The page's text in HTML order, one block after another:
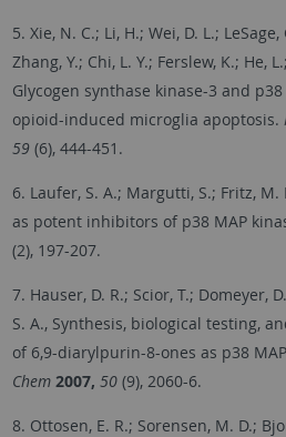
5. Xie, N. C.; Li, H.; Wei, D. L.;
Zhang, Y.; Chi, L. Y.; Ferslew, K.; He,
Glycogen synthase kinase-3 and
opioid-induced microglia apoptosis.
59(6), 444-451.
6. Laufer, S. A.; Margutti, S.; Fritz,
as potent inhibitors of p38 MAP
(2), 197-207.
7. Hauser, D. R.; Scior, T.; Domeyer,
S. A., Synthesis, biological testing,
of 6,9-diarylpurin-8-ones as p38
Chem 2007, 50(9), 2060-6.
8. Ottosen, E. R.; Sorensen, M. D.;